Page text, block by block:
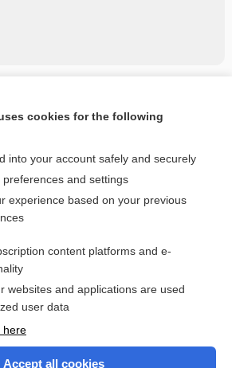
receptor modulator
the entire topic?
cookies for the following
into your account safely and securely
and settings
experience based on your previous
content platforms and e-
websites and applications are used
user data
here
Accept all cookies